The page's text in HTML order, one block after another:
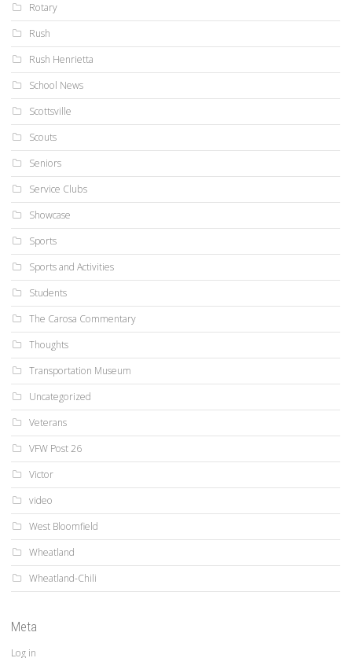
Rotary
Rush
Rush Henrietta
School News
Scottsville
Scouts
Seniors
Service Clubs
Showcase
Sports
Sports and Activities
Students
The Carosa Commentary
Thoughts
Transportation Museum
Uncategorized
Veterans
VFW Post 26
Victor
video
West Bloomfield
Wheatland
Wheatland-Chili
Meta
Log in